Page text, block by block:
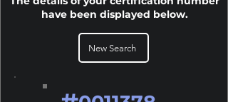
have been displayed below.
New Search